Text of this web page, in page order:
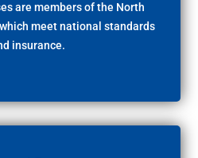
are members of the North
meet national standards
insurance.